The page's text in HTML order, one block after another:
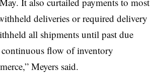
deliveries or required delivery
all shipments until past due
flow of inventory
Meyers said.